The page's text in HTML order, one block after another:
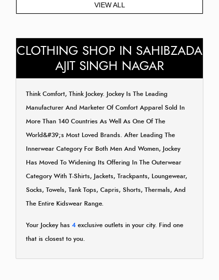
VIEW ALL
CLOTHING SHOP IN SAHIBZADA
AJIT SINGH NAGAR
Think Comfort, Think Jockey. Jockey Is The Leading
Manufacturer And Marketer Of Comfort Apparel Sold In
More Than 140 Countries As Well As One Of The
World&#39;s Most Loved Brands. After Leading The
Innerwear Category For Both Men And Women, Jockey
Has Moved To Widening Its Offering In The Outerwear
Category With T-Shirts, Jackets, Trackpants, Loungewear,
Socks, Towels, Tank Tops, Capris, Shorts, Thermals, And
The Entire Kidswear Range.
Your Jockey has 4 exclusive outlets in your city. Find one
that is closest to you.